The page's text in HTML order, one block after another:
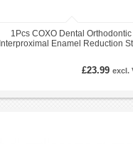
1Pcs COXO Dental Orthodontic
Interproximal Enamel Reduction
£23.99 excl.